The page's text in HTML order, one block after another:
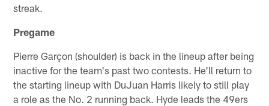
streak.
Pregame
Pierre Garçon (shoulder) is back in the lineup after being
inactive for the team's past two contests. He'll return to
the starting lineup with DuJuan Harris likely to still play
a role as the No. 2 running back. Hyde leads the 49ers